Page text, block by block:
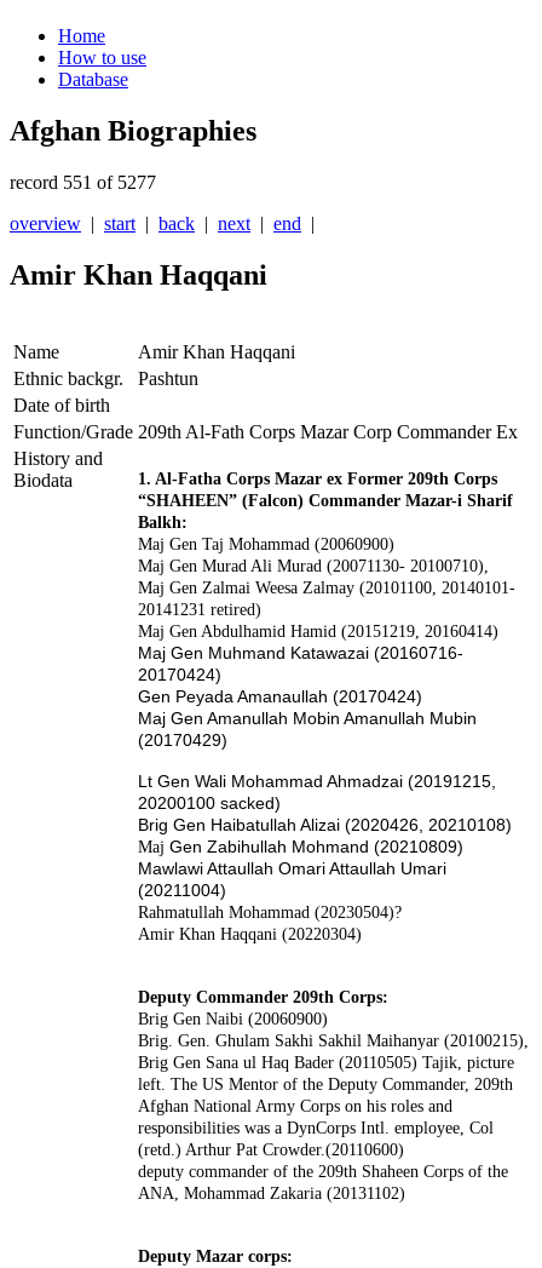
Home
How to use
Database
Afghan Biographies
record 551 of 5277
overview | start | back | next | end |
Amir Khan Haqqani
Name
Amir Khan Haqqani
Ethnic backgr.
Pashtun
Date of birth
Function/Grade 209th Al-Fath Corps Mazar Corp Commander Ex
History and
Biodata
1. Al-Fatha Corps Mazar ex Former 209th Corps
“SHAHEEN” (Falcon) Commander Mazar-i Sharif
Balkh:
Maj Gen Taj Mohammad (20060900)
Maj Gen Murad Ali Murad (20071130- 20100710),
Maj Gen Zalmai Weesa Zalmay (20101100, 20140101-
20141231 retired)
Maj Gen Abdulhamid Hamid (20151219, 20160414)
Maj Gen Muhmand Katawazai (20160716-
20170424)
Gen Peyada Amanaullah (20170424)
Maj Gen Amanullah Mobin Amanullah Mubin
(20170429)
Lt Gen Wali Mohammad Ahmadzai (20191215,
20200100 sacked)
Brig Gen Haibatullah Alizai (2020426, 20210108)
Maj Gen Zabihullah Mohmand (20210809)
Mawlawi Attaullah Omari Attaullah Umari
(20211004)
Rahmatullah Mohammad (20230504)?
Amir Khan Haqqani (20220304)
Deputy Commander 209th Corps:
Brig Gen Naibi (20060900)
Brig. Gen. Ghulam Sakhi Sakhil Maihanyar (20100215),
Brig Gen Sana ul Haq Bader (20110505) Tajik, picture
left. The US Mentor of the Deputy Commander, 209th
Afghan National Army Corps on his roles and
responsibilities was a DynCorps Intl. employee, Col
(retd.) Arthur Pat Crowder.(20110600)
deputy commander of the 209th Shaheen Corps of the
ANA, Mohammad Zakaria (20131102)
Deputy Mazar corps: